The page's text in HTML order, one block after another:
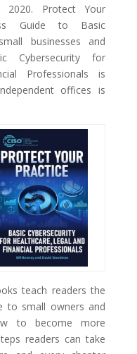
2020. Protect Your
Guide to Basic
businesses and
Cybersecurity for
Professionals is
offices is
teach readers the
to small owners and
to become more
readers can take